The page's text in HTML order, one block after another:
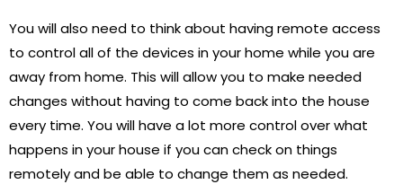
You will also need to think about having remote access
to control all of the devices in your home while you are
away from home. This will allow you to make needed
changes without having to come back into the house
every time. You will have a lot more control over what
happens in your house if you can check on things
remotely and be able to change them as needed.